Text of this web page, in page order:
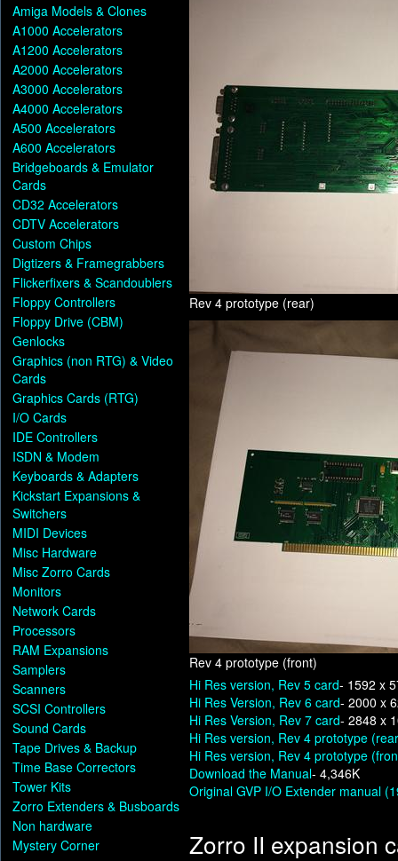
Amiga Models & Clones
A1000 Accelerators
A1200 Accelerators
A2000 Accelerators
A3000 Accelerators
A4000 Accelerators
A500 Accelerators
A600 Accelerators
Bridgeboards & Emulator
Cards
CD32 Accelerators
CDTV Accelerators
Custom Chips
Digtizers & Framegrabbers
Flickerfixers & Scandoublers
Floppy Controllers
Floppy Drive (CBM)
Genlocks
Graphics (non RTG) & Video
Cards
Graphics Cards (RTG)
I/O Cards
IDE Controllers
ISDN & Modem
Keyboards & Adapters
Kickstart Expansions &
Switchers
MIDI Devices
Misc Hardware
Misc Zorro Cards
Monitors
Network Cards
Processors
RAM Expansions
Samplers
Scanners
SCSI Controllers
Sound Cards
Tape Drives & Backup
Time Base Correctors
Tower Kits
Zorro Extenders & Busboards
Non hardware
Mystery Corner
Rev 4 prototype (rear)
Rev 4 prototype (front)
Hi Res version, Rev 5 card- 1592 x
Hi Res Version, Rev 6 card- 2000 x
Hi Res Version, Rev 7 card- 2848 x
Hi Res version, Rev 4 prototype
Hi Res version, Rev 4 prototype
Download the Manual- 4,346K
Original GVP I/O Extender manual
Zorro II expansion